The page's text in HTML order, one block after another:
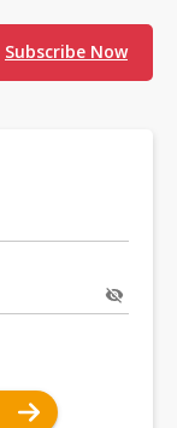
Subscribe Now